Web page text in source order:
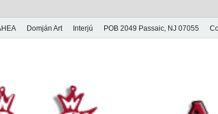
Domján Art Interjú POB 2049 Passaic, NJ 07055
Hungarian